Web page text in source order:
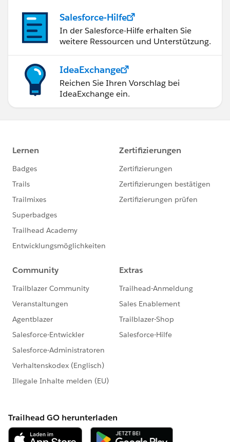
Salesforce-Hilfe
In der Salesforce-Hilfe erhalten Sie
weitere Ressourcen und Unterstützung.
IdeaExchange
Reichen Sie Ihren Vorschlag bei
IdeaExchange ein.